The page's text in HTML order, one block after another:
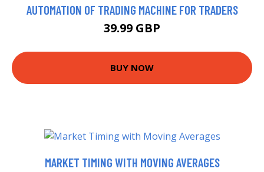
AUTOMATION OF TRADING MACHINE FOR TRADERS
39.99 GBP
BUY NOW
MARKET TIMING WITH MOVING AVERAGES